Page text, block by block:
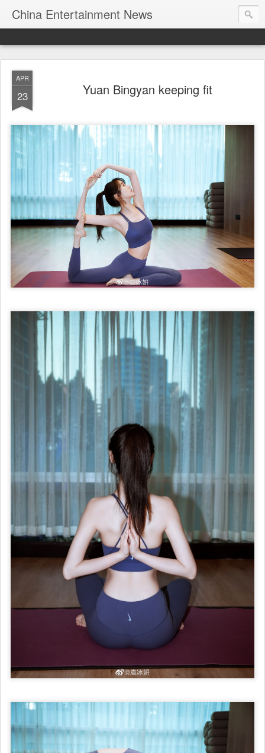
China Entertainment News
APR
23 Yuan Bingyan keeping fit